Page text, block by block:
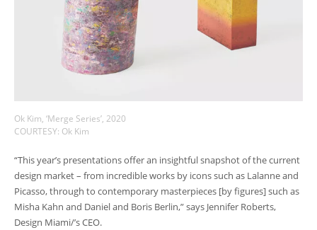
Ok Kim, ‘Merge Series’, 2020
COURTESY: Ok Kim
“This year’s presentations offer an insightful snapshot of the current
design market – from incredible works by icons such as Lalanne and
Picasso, through to contemporary masterpieces [by figures] such as
Misha Kahn and Daniel and Boris Berlin,” says Jennifer Roberts,
Design Miami/’s CEO.